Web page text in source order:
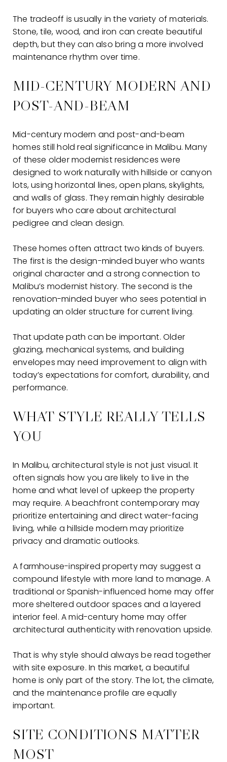
The tradeoff is usually in the variety of materials.
Stone, tile, wood, and iron can create beautiful
depth, but they can also bring a more involved
maintenance rhythm over time.
MID-CENTURY MODERN AND
POST-AND-BEAM
Mid-century modern and post-and-beam
homes still hold real significance in Malibu. Many
of these older modernist residences were
designed to work naturally with hillside or canyon
lots, using horizontal lines, open plans, skylights,
and walls of glass. They remain highly desirable
for buyers who care about architectural
pedigree and clean design.
These homes often attract two kinds of buyers.
The first is the design-minded buyer who wants
original character and a strong connection to
Malibu’s modernist history. The second is the
renovation-minded buyer who sees potential in
updating an older structure for current living.
That update path can be important. Older
glazing, mechanical systems, and building
envelopes may need improvement to align with
today’s expectations for comfort, durability, and
performance.
WHAT STYLE REALLY TELLS
YOU
In Malibu, architectural style is not just visual. It
often signals how you are likely to live in the
home and what level of upkeep the property
may require. A beachfront contemporary may
prioritize entertaining and direct water-facing
living, while a hillside modern may prioritize
privacy and dramatic outlooks.
A farmhouse-inspired property may suggest a
compound lifestyle with more land to manage. A
traditional or Spanish-influenced home may offer
more sheltered outdoor spaces and a layered
interior feel. A mid-century home may offer
architectural authenticity with renovation upside.
That is why style should always be read together
with site exposure. In this market, a beautiful
home is only part of the story. The lot, the climate,
and the maintenance profile are equally
important.
SITE CONDITIONS MATTER
MOST